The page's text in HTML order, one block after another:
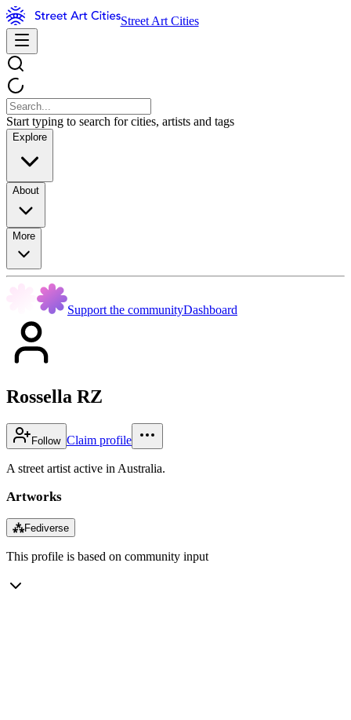
Street Art Cities
Start typing to search for cities, artists and tags
Explore
About
More
Support the communityDashboard
Rossella RZ
Follow Claim profile
A street artist active in Australia.
Artworks
⁂Fediverse
This profile is based on community input